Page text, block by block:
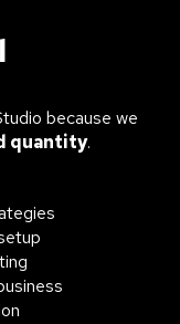
because we
quantity.